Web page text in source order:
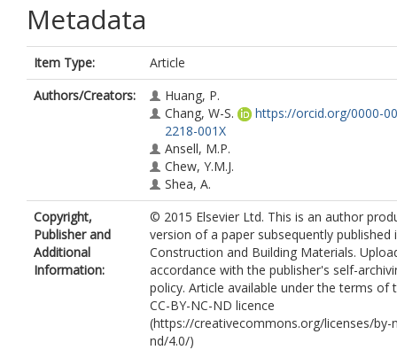
Metadata
Item Type:
Article
Authors/Creators:
Huang, P.
Chang, W-S.
https://orcid.org/0000-
2218-001X
Ansell, M.P.
Chew, Y.M.J.
Shea, A.
Copyright,
Publisher and
Additional
Information:
© 2015 Elsevier Ltd. This is an author
version of a paper subsequently published
Construction and Building Materials.
accordance with the publisher's self-
policy. Article available under the terms of
CC-BY-NC-ND licence
(https://creativecommons.org/licenses/by-
nd/4.0/)